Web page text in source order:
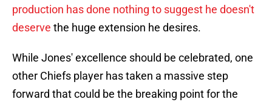
production has done nothing to suggest he doesn't
deserve the huge extension he desires.
While Jones' excellence should be celebrated, one
other Chiefs player has taken a massive step
forward that could be the breaking point for the